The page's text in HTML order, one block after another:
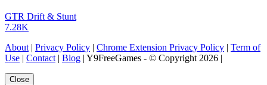
GTR Drift & Stunt
7.28K
About | Privacy Policy | Chrome Extension Privacy Policy | Term of
Use | Contact | Blog | Y9FreeGames - © Copyright 2026 |
Close